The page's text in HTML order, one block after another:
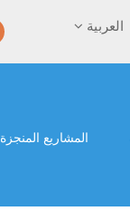
العربية
المشاريع المنجزة